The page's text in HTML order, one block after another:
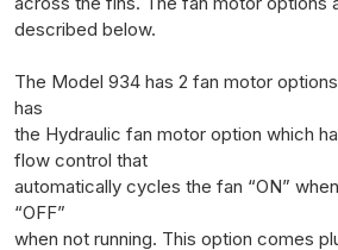
described below.
The Model 934 has 2 fan motor
has
the Hydraulic fan motor option which
flow control that
automatically cycles the fan “ON”
“OFF”
when not running. This option comes